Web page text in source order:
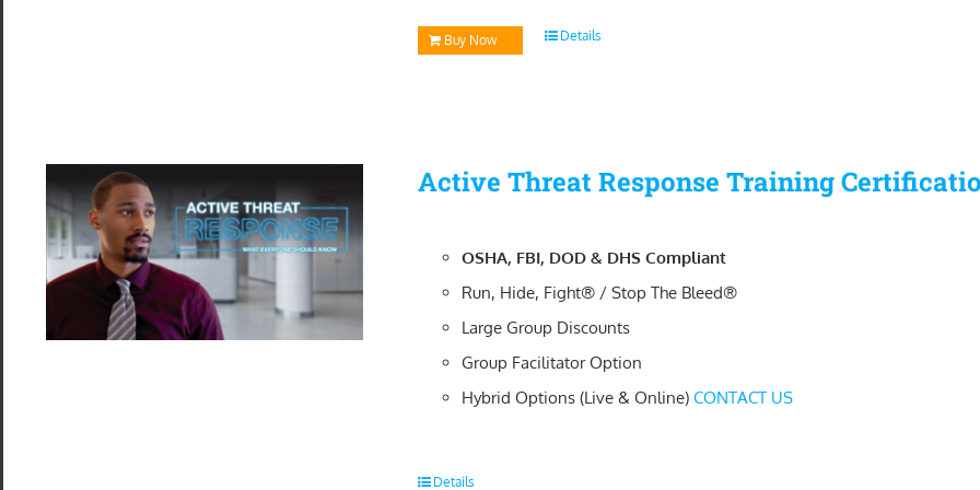
Buy Now Details
Active Threat Response Training
OSHA, FBI, DOD & DHS Compliant
Run, Hide, Fight® / Stop The Bleed®
Large Group Discounts
Group Facilitator Option
Hybrid Options (Live & Online)CONTACT US
Details